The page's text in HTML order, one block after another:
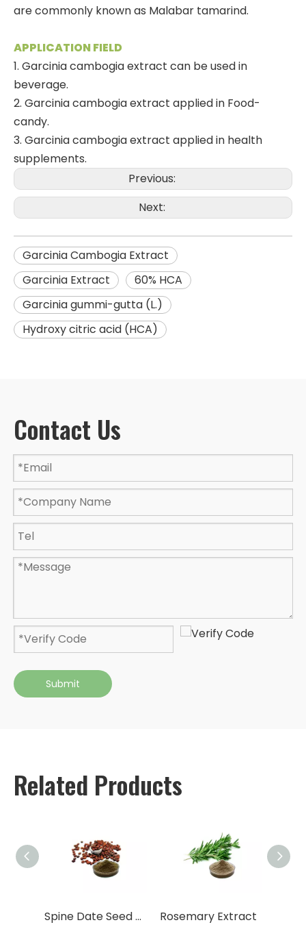
are commonly known as Malabar tamarind.
APPLICATION FIELD
1. Garcinia cambogia extract can be used in
beverage.
2. Garcinia cambogia extract applied in Food-
candy.
3. Garcinia cambogia extract applied in health
supplements.
Previous:
Next:
Garcinia Cambogia Extract
Garcinia Extract
60% HCA
Garcinia gummi-gutta (L.)
Hydroxy citric acid (HCA)
Contact Us
Submit
Related Products
Spine Date Seed Extract Rosemary Extract